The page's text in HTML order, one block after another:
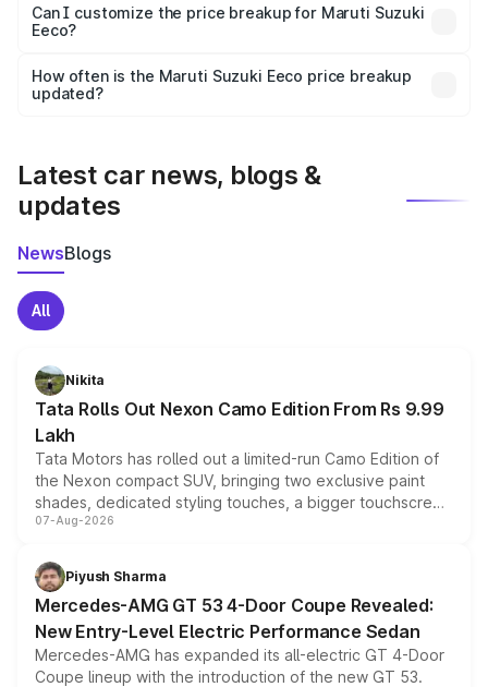
Yes, at least third-party insurance is mandatory in India,
and it is included in the on-road price breakup.
Can I customize the price breakup for Maruti Suzuki
Eeco?
accessories, or different insurance plans, which will adjust
the final breakup.
How often is the Maruti Suzuki Eeco price breakup
updated?
Latest car news, blogs &
updates
NewsBlogs
All
Nikita
Tata Rolls Out Nexon Camo Edition From Rs 9.99
Lakh
Tata Motors has rolled out a limited-run Camo Edition of
the Nexon compact SUV, bringing two exclusive paint
shades, dedicated styling touches, a bigger touchscreen
and a built-in dashcam, while keeping the existing range
choices unchanged across the model lineup for buyers.
07-Aug-2026
Piyush Sharma
Mercedes-AMG GT 53 4-Door Coupe Revealed:
New Entry-Level Electric Performance Sedan
Mercedes-AMG has expanded its all-electric GT 4-Door
Coupe lineup with the introduction of the new GT 53.